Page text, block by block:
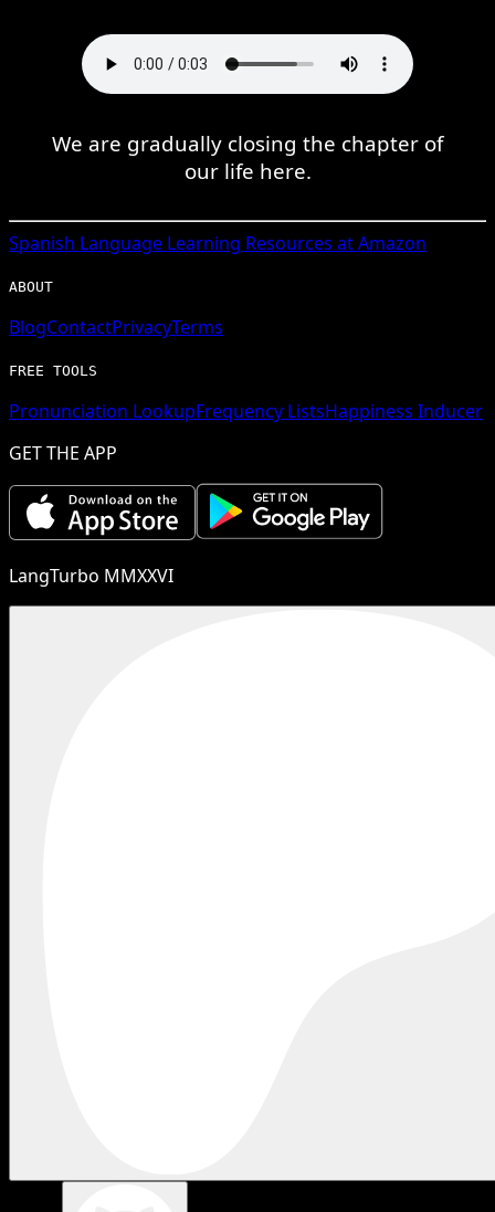
We are gradually closing the chapter of
our life here.
Spanish Language Learning Resources at Amazon
ABOUT
BlogContactPrivacyTerms
FREE TOOLS
Pronunciation LookupFrequency ListsHappiness Inducer
GET THE APP
LangTurbo MMXXVI